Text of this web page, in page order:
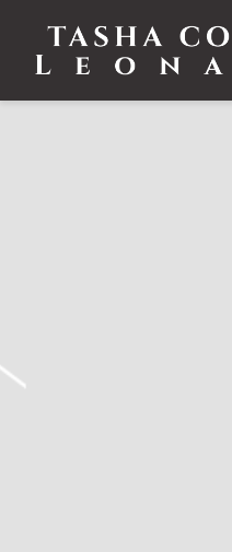
TASHA
COBBS